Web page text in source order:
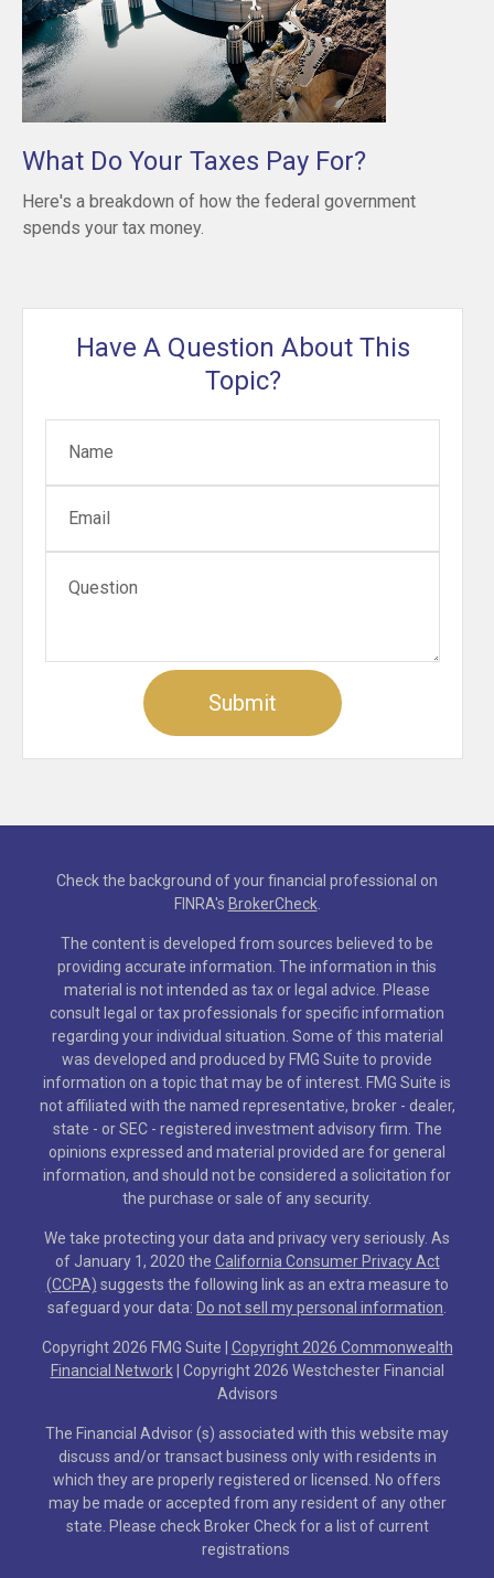
What Do Your Taxes Pay For?
Here's a breakdown of how the federal government
spends your tax money.
Have A Question About This
Topic?
Check the background of your financial professional on
FINRA's BrokerCheck.
The content is developed from sources believed to be
providing accurate information. The information in this
material is not intended as tax or legal advice. Please
consult legal or tax professionals for specific information
regarding your individual situation. Some of this material
was developed and produced by FMG Suite to provide
information on a topic that may be of interest. FMG Suite is
not affiliated with the named representative, broker - dealer,
state - or SEC - registered investment advisory firm. The
opinions expressed and material provided are for general
information, and should not be considered a solicitation for
the purchase or sale of any security.
We take protecting your data and privacy very seriously. As
of January 1, 2020 the California Consumer Privacy Act
(CCPA) suggests the following link as an extra measure to
safeguard your data: Do not sell my personal information
Copyright 2026 FMG Suite | Copyright 2026 Commonwealth
Financial Network| Copyright 2026 Westchester Financial
Advisors
The Financial Advisor (s) associated with this website may
discuss and/or transact business only with residents in
which they are properly registered or licensed. No offers
may be made or accepted from any resident of any other
state. Please check Broker Check for a list of current
registrations